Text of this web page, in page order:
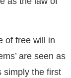
of free will in
are seen as
simply the first